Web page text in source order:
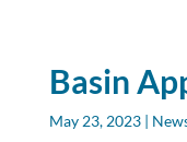
Basin
May 23, 2023|